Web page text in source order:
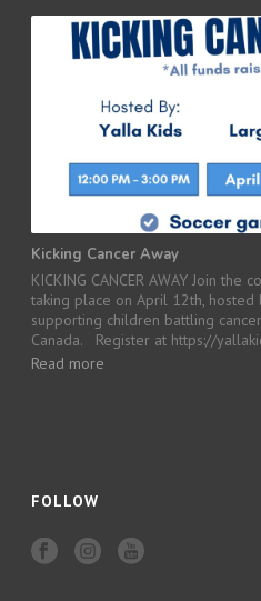
Kicking Cancer Away
KICKING CANCER AWAY Join the
taking place on April 12th, hosted
supporting children battling
Canada. Register at https://
Read more
FOLLOW